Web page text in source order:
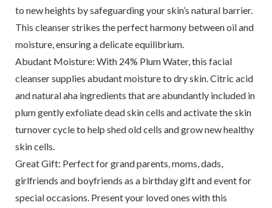
to new heights by safeguarding your skin’s natural barrier.
This cleanser strikes the perfect harmony between oil and
moisture, ensuring a delicate equilibrium.
Abudant Moisture: With 24% Plum Water, this facial
cleanser supplies abudant moisture to dry skin. Citric acid
and natural aha ingredients that are abundantly included in
plum gently exfoliate dead skin cells and activate the skin
turnover cycle to help shed old cells and grow new healthy
skin cells.
Great Gift: Perfect for grand parents, moms, dads,
girlfriends and boyfriends as a birthday gift and event for
special occasions. Present your loved ones with this